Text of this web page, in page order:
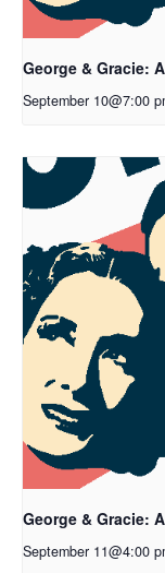
George & Gracie:
September 10@7:00
George & Gracie:
September 11@4:00